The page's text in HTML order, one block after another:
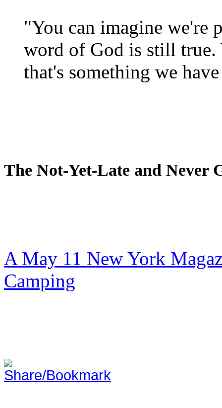
"You can imagine we're
word of God is still true.
that's something we
The Not-Yet-Late and Never
A May 11 New York
Camping